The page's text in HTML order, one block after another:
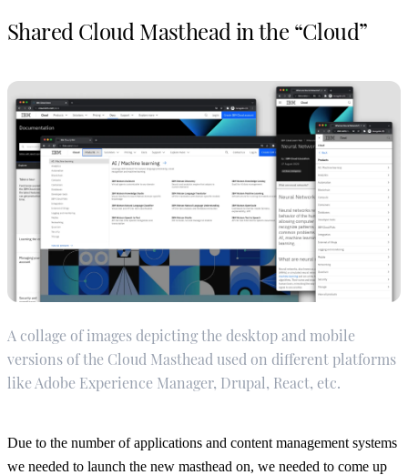
Shared Cloud Masthead in the “Cloud”
A collage of images depicting the desktop and mobile
versions of the Cloud Masthead used on different platforms
like Adobe Experience Manager, Drupal, React, etc.
Due to the number of applications and content management systems
we needed to launch the new masthead on, we needed to come up